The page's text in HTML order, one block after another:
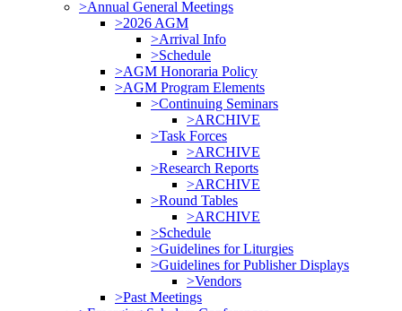
>Annual General Meetings
>2026 AGM
>Arrival Info
>Schedule
>AGM Honoraria Policy
>AGM Program Elements
>Continuing Seminars
>ARCHIVE
>Task Forces
>ARCHIVE
>Research Reports
>ARCHIVE
>Round Tables
>ARCHIVE
>Schedule
>Guidelines for Liturgies
>Guidelines for Publisher Displays
>Vendors
>Past Meetings